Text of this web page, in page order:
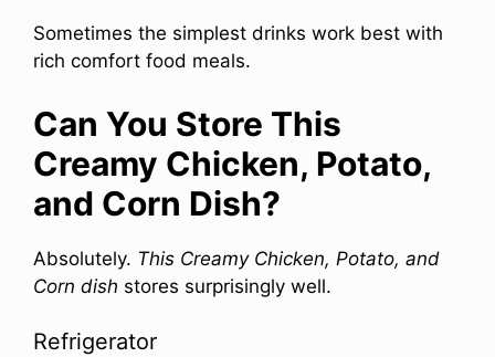
Sometimes the simplest drinks work best with
rich comfort food meals.
Can You Store This
Creamy Chicken, Potato,
and Corn Dish?
Absolutely. This Creamy Chicken, Potato, and
Corn dish stores surprisingly well.
Refrigerator